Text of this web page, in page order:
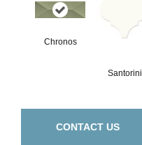
Chronos
Santorini
CONTACT US